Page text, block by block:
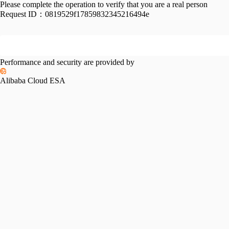
Please complete the operation to verify that you are a real person
Request ID： 0819529f17859832345216494e
Performance and security are provided by
Alibaba Cloud ESA